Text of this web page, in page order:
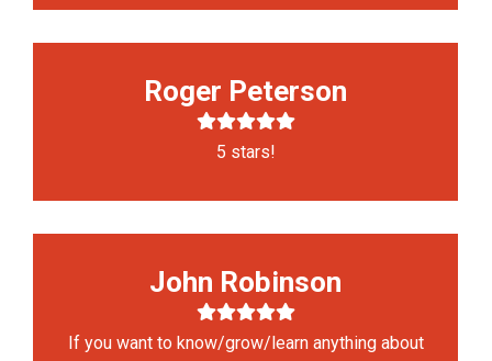
Roger Peterson
5 stars!
John Robinson
If you want to know/grow/learn anything about